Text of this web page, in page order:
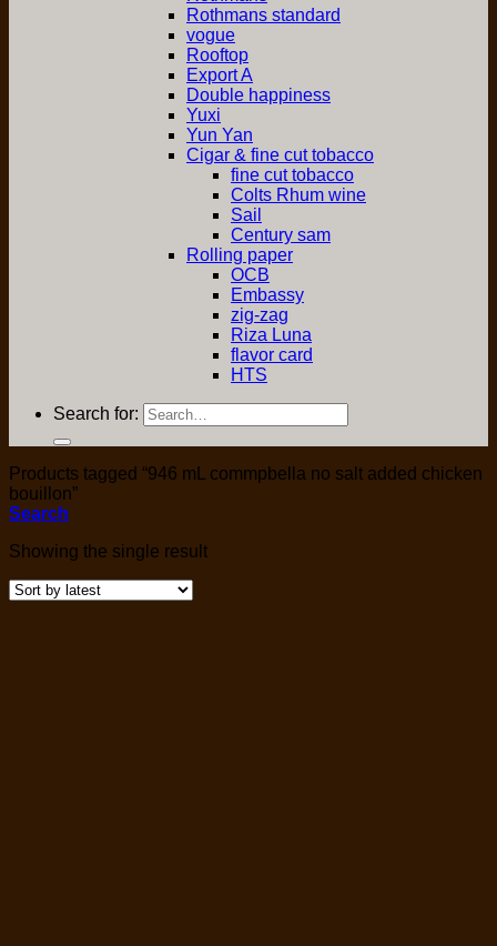
Rothmans standard
vogue
Rooftop
Export A
Double happiness
Yuxi
Yun Yan
Cigar & fine cut tobacco
fine cut tobacco
Colts Rhum wine
Sail
Century sam
Rolling paper
OCB
Embassy
zig-zag
Riza Luna
flavor card
HTS
Search for:
Products tagged “946 mL commpbella no salt added chicken
bouillon”
Search
Showing the single result